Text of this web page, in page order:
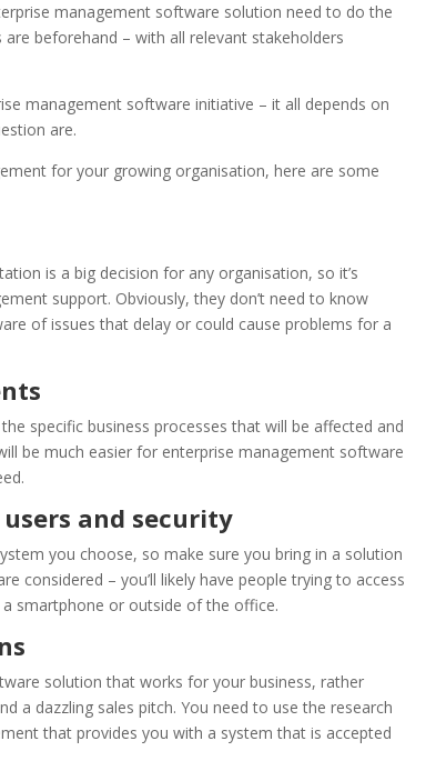
management software solution need to do the
beforehand – with all relevant stakeholders
management software initiative – it all depends on
are.
for your growing organisation, here are some
is a big decision for any organisation, so it’s
support. Obviously, they don’t need to know
of issues that delay or could cause problems for a
specific business processes that will be affected and
be much easier for enterprise management software
and security
you choose, so make sure you bring in a solution
considered – you’ll likely have people trying to access
smartphone or outside of the office.
solution that works for your business, rather
a dazzling sales pitch. You need to use the research
that provides you with a system that is accepted